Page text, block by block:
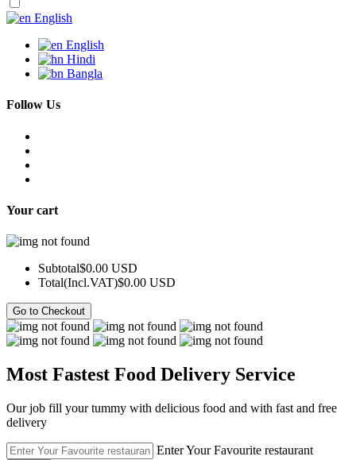
English
English
Hindi
Bangla
Follow Us
Your cart
Subtotal$0.00 USD
Total(Incl.VAT)$0.00 USD
Go to Checkout
Most Fastest Food Delivery Service
Our job fill your tummy with delicious food and with fast and free
delivery
Enter Your Favourite restaurant